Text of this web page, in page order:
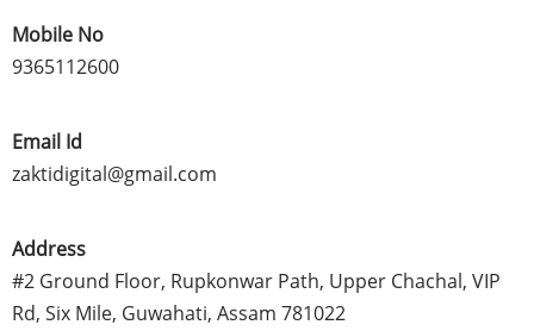
Mobile No
9365112600
Email Id
zaktidigital@gmail.com
Address
#2 Ground Floor, Rupkonwar Path, Upper Chachal, VIP
Rd, Six Mile, Guwahati, Assam 781022